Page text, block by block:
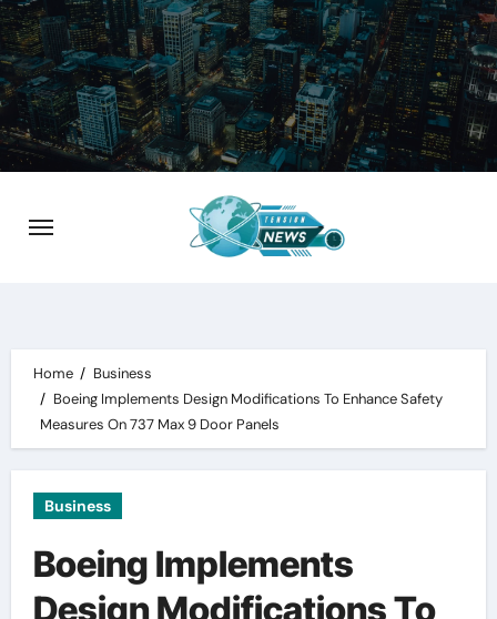
Skip
to
content
Home
Business
Boeing Implements Design Modifications To Enhance Safety
Measures On 737 Max 9 Door Panels
Business
Boeing Implements
Design Modifications To